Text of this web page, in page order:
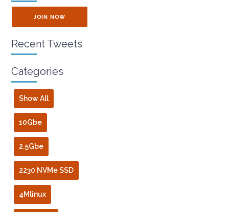
JOIN NOW
Recent Tweets
Categories
Show All
10Gbe
2.5Gbe
2230 NVMe SSD
4Mlinux